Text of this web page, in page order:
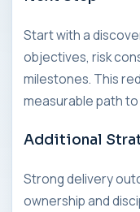
Start with a
objectives, risk
milestones. This
measurable path to
Additional
Strong delivery
ownership and